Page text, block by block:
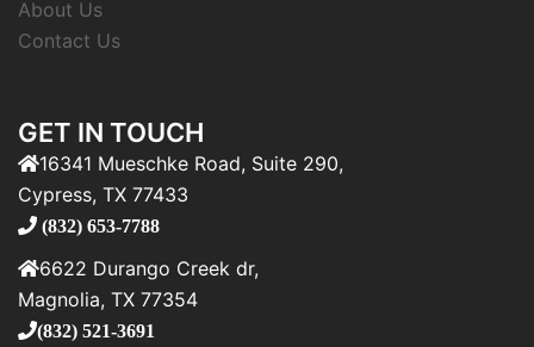
About Us
Contact Us
GET IN TOUCH
16341 Mueschke Road, Suite 290,
Cypress, TX 77433
(832) 653-7788
6622 Durango Creek dr,
Magnolia, TX 77354
(832) 521-3691